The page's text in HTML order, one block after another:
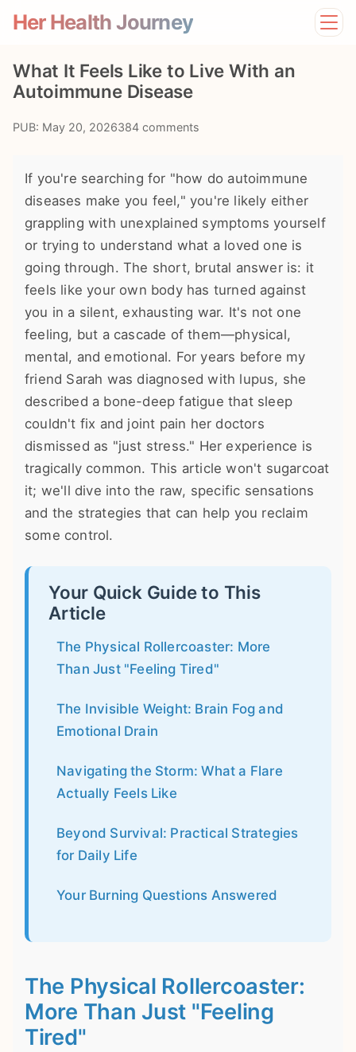
Her Health Journey
Lifestyle
Mental Health
Physical Health
What It Feels Like to Live With an
Autoimmune Disease
PUB: May 20, 2026384 comments
If you're searching for "how do autoimmune
diseases make you feel," you're likely either
grappling with unexplained symptoms yourself
or trying to understand what a loved one is
going through. The short, brutal answer is: it
feels like your own body has turned against
you in a silent, exhausting war. It's not one
feeling, but a cascade of them—physical,
mental, and emotional. For years before my
friend Sarah was diagnosed with lupus, she
described a bone-deep fatigue that sleep
couldn't fix and joint pain her doctors
dismissed as "just stress." Her experience is
tragically common. This article won't sugarcoat
it; we'll dive into the raw, specific sensations
and the strategies that can help you reclaim
some control.
Your Quick Guide to This
Article
The Physical Rollercoaster: More
Than Just "Feeling Tired"
The Invisible Weight: Brain Fog and
Emotional Drain
Navigating the Storm: What a Flare
Actually Feels Like
Beyond Survival: Practical Strategies
for Daily Life
Your Burning Questions Answered
The Physical Rollercoaster:
More Than Just "Feeling
Tired"